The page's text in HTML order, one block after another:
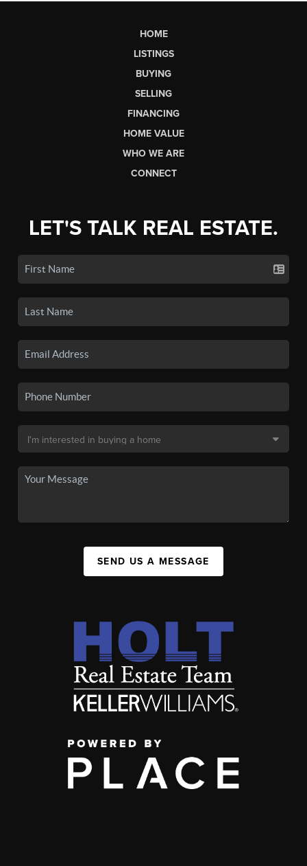
HOME
LISTINGS
BUYING
SELLING
FINANCING
HOME VALUE
WHO WE ARE
CONNECT
LET'S TALK REAL ESTATE.
SEND US A MESSAGE